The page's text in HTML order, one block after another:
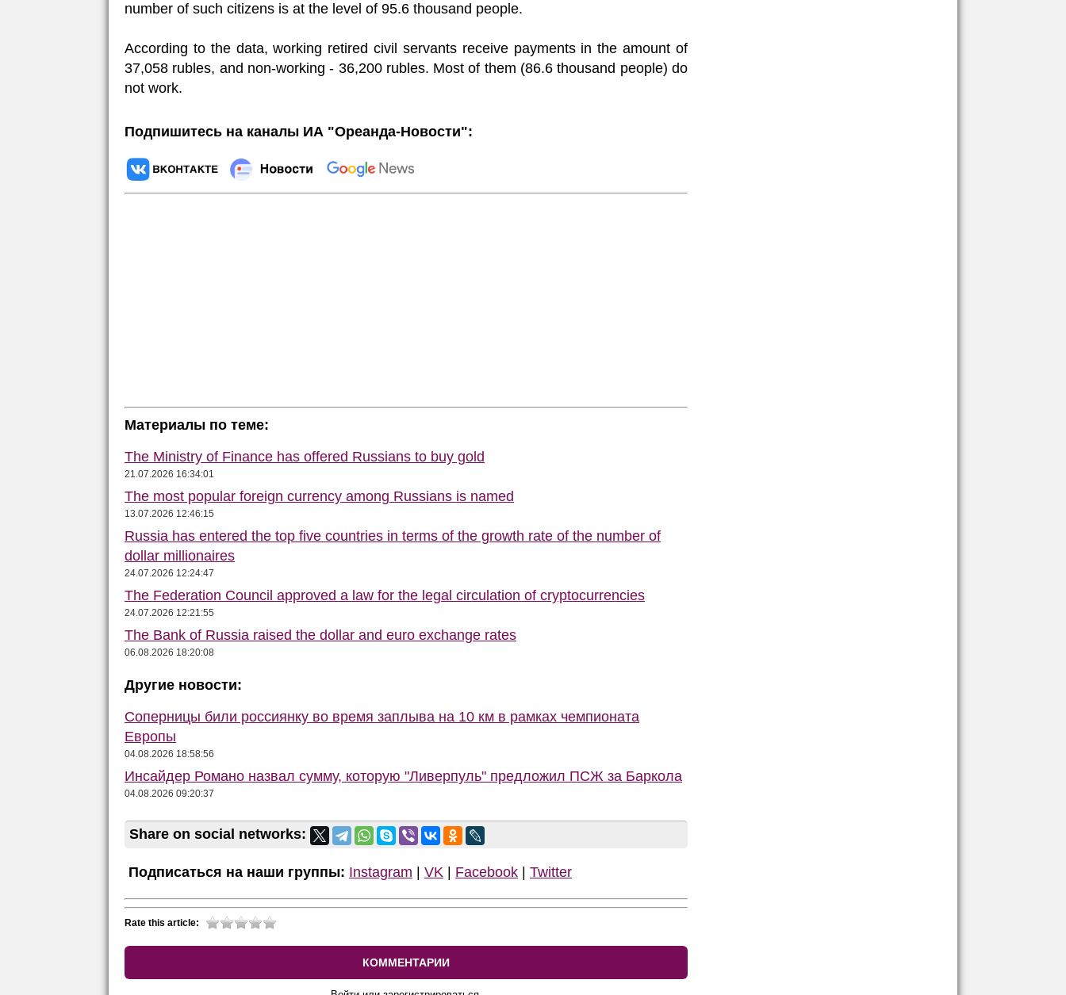
number of such citizens is at the level of 95.6 thousand people.
According to the data, working retired civil servants receive payments in the amount of
37,058 rubles, and non-working - 36,200 rubles. Most of them (86.6 thousand people) do
not work.
Подпишитесь на каналы ИА "Ореанда-Новости":
Материалы по теме:
The Ministry of Finance has offered Russians to buy gold
21.07.2026 16:34:01
The most popular foreign currency among Russians is named
13.07.2026 12:46:15
Russia has entered the top five countries in terms of the growth rate of the number of
dollar millionaires
24.07.2026 12:24:47
The Federation Council approved a law for the legal circulation of cryptocurrencies
24.07.2026 12:21:55
The Bank of Russia raised the dollar and euro exchange rates
06.08.2026 18:20:08
Другие новости:
Соперницы били россиянку во время заплыва на 10 км в рамках чемпионата
Европы
04.08.2026 18:58:56
Инсайдер Романо назвал сумму, которую "Ливерпуль" предложил ПСЖ за Баркола
04.08.2026 09:20:37
Share on social networks:
Подписаться на наши группы: Instagram | VK | Facebook | Twitter
Rate this article:
КОММЕНТАРИИ